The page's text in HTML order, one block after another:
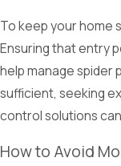
To keep your home
Ensuring that entry
help manage spider
sufficient, seeking
control solutions
How to Avoid